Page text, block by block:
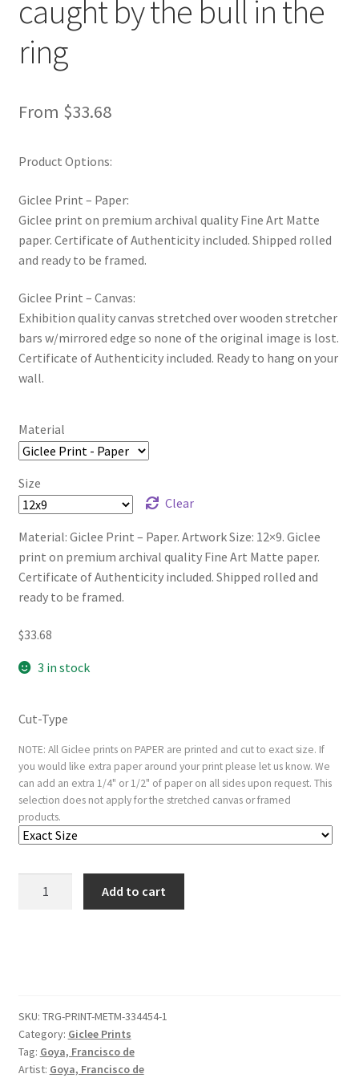
New Shop
Painting Genres – TRG Fine Art
Painting Styles – TRG Fine Art
Reviews/Feedback
Test Shop
Track Order
caught by the bull in the
ring
From $33.68
Product Options:
Giclee Print – Paper:
Giclee print on premium archival quality Fine Art Matte
paper. Certificate of Authenticity included. Shipped rolled
and ready to be framed.
Giclee Print – Canvas:
Exhibition quality canvas stretched over wooden stretcher
bars w/mirrored edge so none of the original image is lost.
Certificate of Authenticity included. Ready to hang on your
wall.
Material
Size
Clear
Material: Giclee Print – Paper. Artwork Size: 12×9. Giclee
print on premium archival quality Fine Art Matte paper.
Certificate of Authenticity included. Shipped rolled and
ready to be framed.
$33.68
3 in stock
Cut-Type
NOTE: All Giclee prints on PAPER are printed and cut to exact size. If
you would like extra paper around your print please let us know. We
can add an extra 1/4" or 1/2" of paper on all sides upon request. This
selection does not apply for the stretched canvas or framed
products.
caught
by
the
Add to cart
SKU: TRG-PRINT-METM-334454-1
Category: Giclee Prints
Tag: Goya, Francisco de
Artist: Goya, Francisco de